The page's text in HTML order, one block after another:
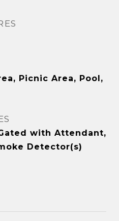
Picnic Area, Pool,
with Attendant,
Detector(s)